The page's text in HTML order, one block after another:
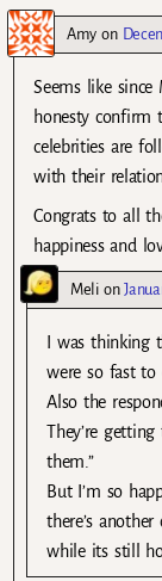
Amy on
Seems like
honesty confirm
celebrities are
with their
Congrats to all
happiness and
Melion
I was thinking
were so fast to
Also the
They’re
them.”
But I’m so
there’s
while its still